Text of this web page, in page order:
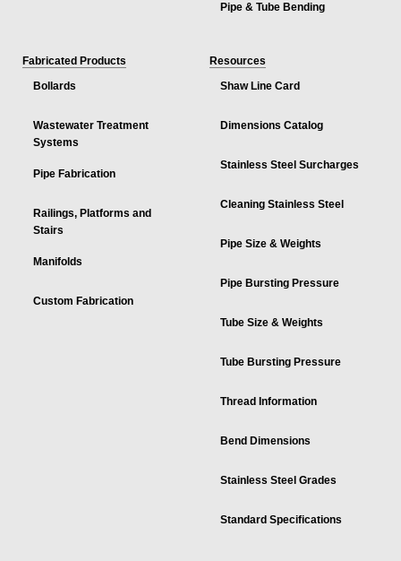
Pipe & Tube Bending
Fabricated Products
Bollards
Wastewater Treatment
Systems
Pipe Fabrication
Railings, Platforms and
Stairs
Manifolds
Custom Fabrication
Resources
Shaw Line Card
Dimensions Catalog
Stainless Steel Surcharges
Cleaning Stainless Steel
Pipe Size & Weights
Pipe Bursting Pressure
Tube Size & Weights
Tube Bursting Pressure
Thread Information
Bend Dimensions
Stainless Steel Grades
Standard Specifications